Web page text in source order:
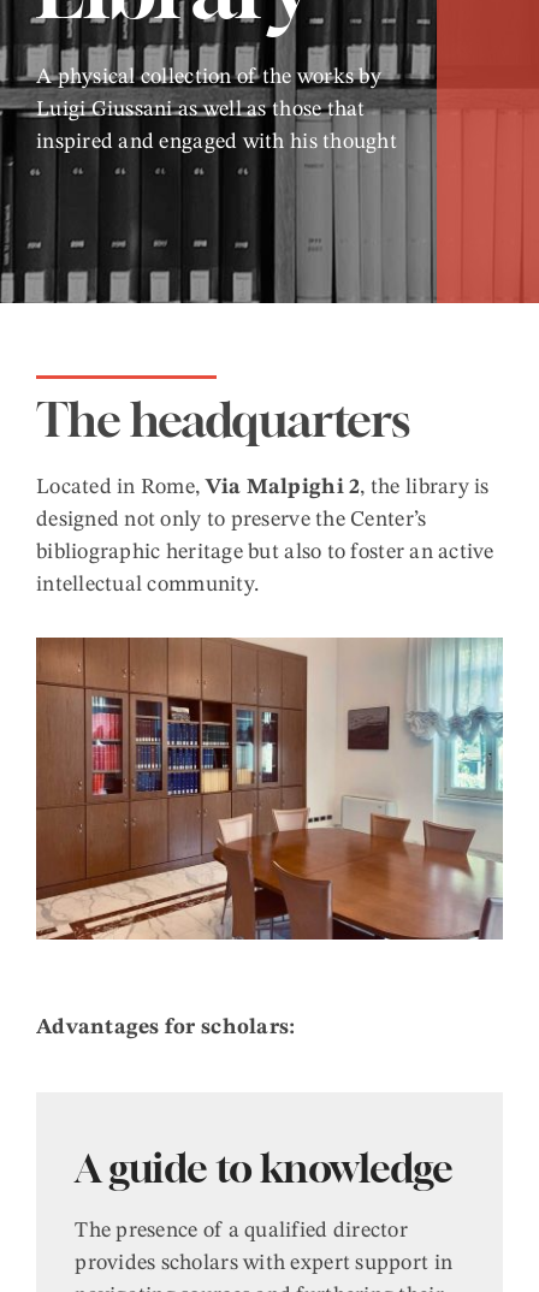
A physical collection of the works by
Luigi Giussani as well as those that
inspired and engaged with his thought
The headquarters
Located in Rome, Via Malpighi 2, the library is
designed not only to preserve the Center’s
bibliographic heritage but also to foster an active
intellectual community.
Advantages for scholars:
A guide to knowledge
The presence of a qualified director
provides scholars with expert support in